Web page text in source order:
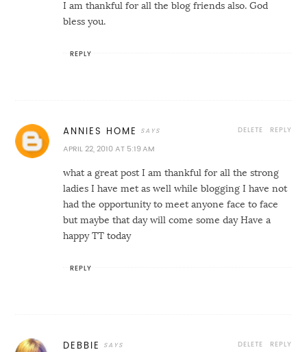
I am thankful for all the blog friends also. God
bless you.
REPLY
ANNIES HOME
APRIL 22, 2010 AT 5:19 AM
what a great post I am thankful for all the strong
ladies I have met as well while blogging I have not
had the opportunity to meet anyone face to face
but maybe that day will come some day Have a
happy TT today
REPLY
DELETE
REPLY
DEBBIE REPLY
DELETE